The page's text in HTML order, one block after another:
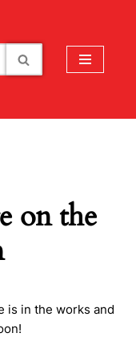
on the
is in the works and